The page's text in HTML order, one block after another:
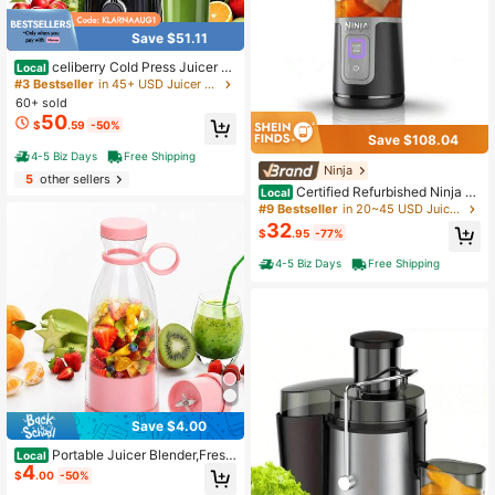
Save $51.11
Local celiberry Cold Press Juicer M
achines, Easy To Clean Slow Masti
cating Juicer With Filter-Free Desig
n, 4.2" Large Feed Chute For Whole
Fruits & Vegetables, Compact Juice
Extractor, Space Saving Kitchen Ap
pliance, Blender Alternative
#3 Bestseller
in 45+ USD Juicer & Food Processor
60+ sold
$50.59 -50%
4-5 Biz Days Free Shipping
5other sellers
Save $4.00
Local Portable Juicer Blender,Fresh
Juice Blender,350ml Wireless Porta
ble Electric Juicer,Fresh Juice Blen
$4.00 -50%
Save $108.04
Ninja
Local Certified Refurbished Ninja B
C100BK Blast 16 Oz. Personal Port
able Blender With Leak Proof Lid An
d Easy Sip Spout, Perfect For Smoo
le (Black)
#9 Bestseller in 20~45 USD Juicer & Food Processor
$32.95 -77%
4-5 Biz Days Free Shipping